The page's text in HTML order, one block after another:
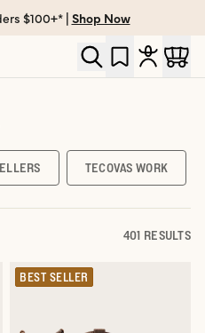
$100+* | Shop Now
TECOVAS WORK
401 RESULTS
BEST SELLER